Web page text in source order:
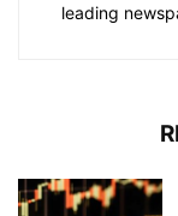
leading